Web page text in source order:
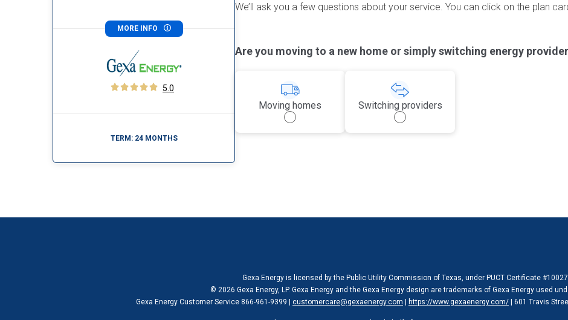
MORE INFO
5.0
TERM: 24 MONTHS
We’ll ask you a few questions about your service. You can click on the plan
Are you moving to a new home or simply switching energy
Moving homes Switching providers
Gexa Energy is licensed by the Public Utility Commission of Texas, under PUCT Certificate
© 2026 Gexa Energy, LP. Gexa Energy and the Gexa Energy design are trademarks of Gexa Energy used
Gexa Energy Customer Service 866-961-9399 | customercare@gexaenergy.com https://www.gexaenergy.com/ | 601 Travis